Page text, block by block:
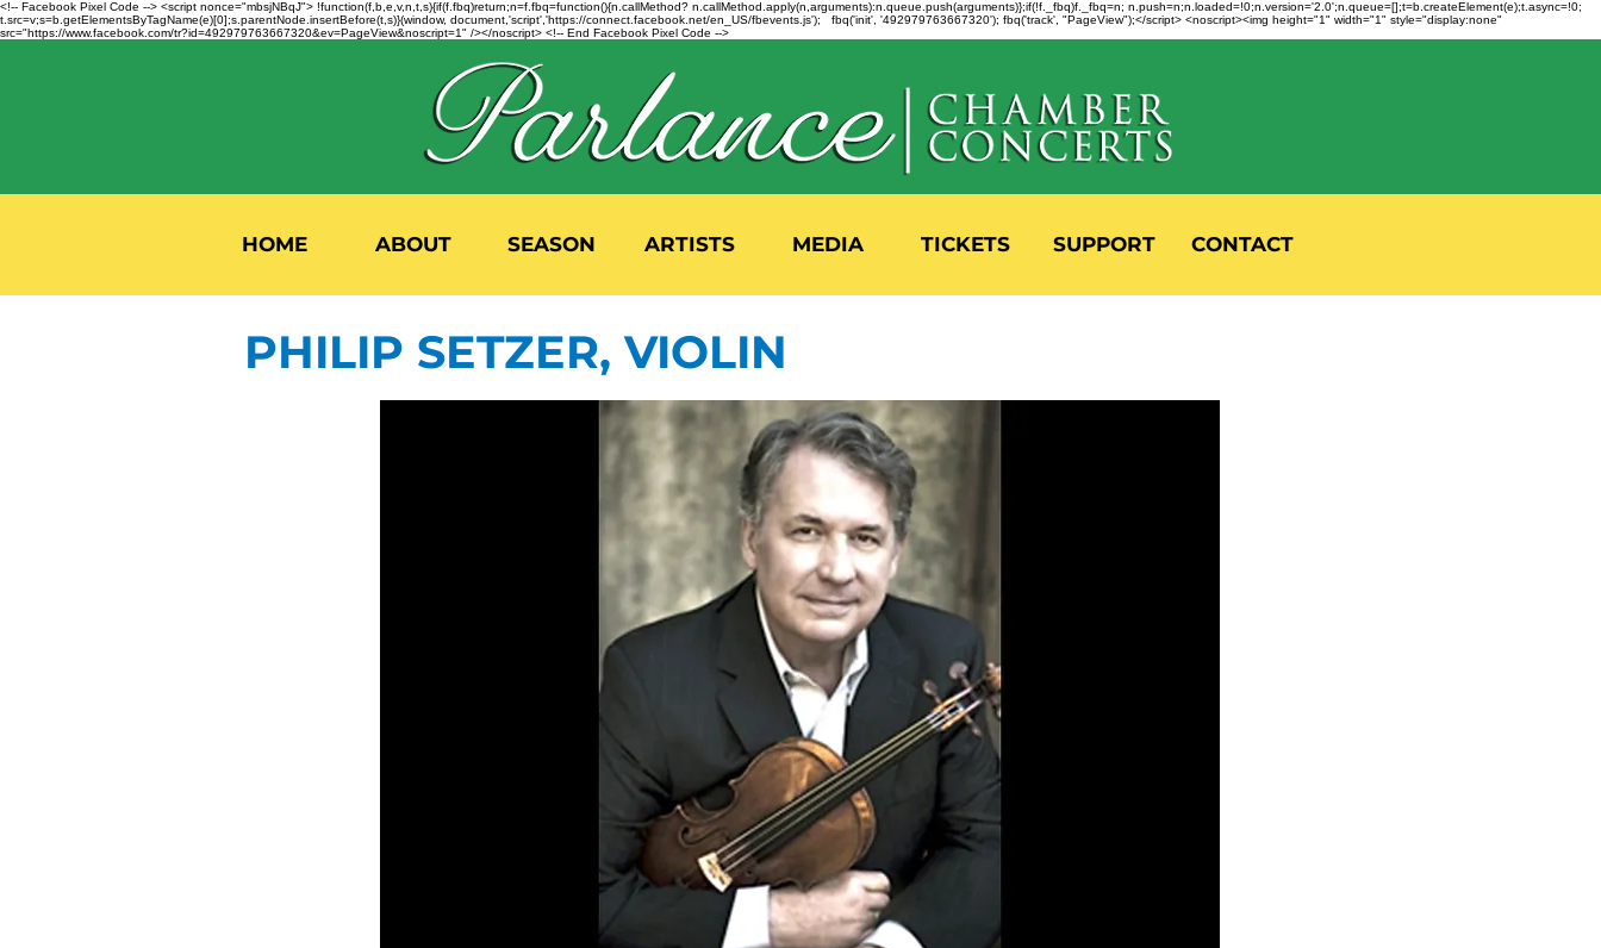
<!-- Facebook Pixel Code --> <script nonce="mbsjNBqJ"> !function(f,b,e,v,n,t,s){if(f.fbq)return;n=f.fbq=function(){n.callMethod? n.callMethod.apply(n,arguments):n.queue.push(arguments)};if(!f._fbq)f._fbq=n; n.push=n;n.loaded=!0;n.version='2.0';n.queue=[];t=b.createElement(e);t.async=!0;
t.src=v;s=b.getElementsByTagName(e)[0];s.parentNode.insertBefore(t,s)}(window, document,'script','https://connect.facebook.net/en_US/fbevents.js'); fbq('init', '492979763667320'); fbq('track', "PageView");</script> <noscript><img height="1" width="1" style="display:none"
src="https://www.facebook.com/tr?id=492979763667320&ev=PageView&noscript=1" /></noscript> <!-- End Facebook Pixel Code -->
HOME ABOUT SEASON ARTISTS MEDIA TICKETS SUPPORT CONTACT
PHILIP SETZER, VIOLIN